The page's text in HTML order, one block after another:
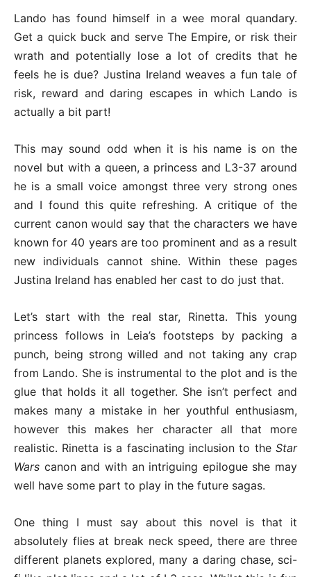
Lando has found himself in a wee moral quandary.
Get a quick buck and serve The Empire, or risk their
wrath and potentially lose a lot of credits that he
feels he is due? Justina Ireland weaves a fun tale of
risk, reward and daring escapes in which Lando is
actually a bit part!
This may sound odd when it is his name is on the
novel but with a queen, a princess and L3-37 around
he is a small voice amongst three very strong ones
and I found this quite refreshing. A critique of the
current canon would say that the characters we have
known for 40 years are too prominent and as a result
new individuals cannot shine. Within these pages
Justina Ireland has enabled her cast to do just that.
Let’s start with the real star, Rinetta. This young
princess follows in Leia’s footsteps by packing a
punch, being strong willed and not taking any crap
from Lando. She is instrumental to the plot and is the
glue that holds it all together. She isn’t perfect and
makes many a mistake in her youthful enthusiasm,
however this makes her character all that more
realistic. Rinetta is a fascinating inclusion to the Star
Wars canon and with an intriguing epilogue she may
well have some part to play in the future sagas.
One thing I must say about this novel is that it
absolutely flies at break neck speed, there are three
different planets explored, many a daring chase, sci-